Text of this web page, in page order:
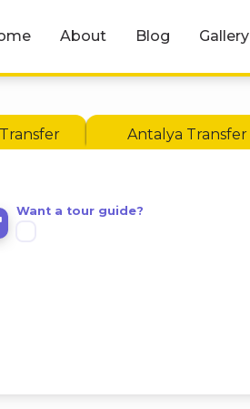
About Blog Gallery
Antalya Transfer
Want a tour guide?